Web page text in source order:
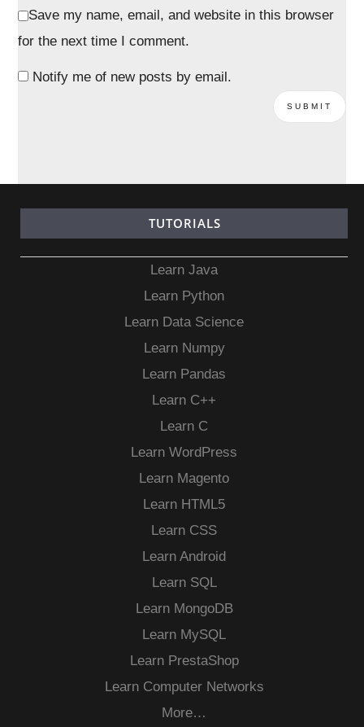
Save my name, email, and website in this browser
for the next time I comment.
Notify me of new posts by email.
TUTORIALS
Learn Java
Learn Python
Learn Data Science
Learn Numpy
Learn Pandas
Learn C++
Learn C
Learn WordPress
Learn Magento
Learn HTML5
Learn CSS
Learn Android
Learn SQL
Learn MongoDB
Learn MySQL
Learn PrestaShop
Learn Computer Networks
More…